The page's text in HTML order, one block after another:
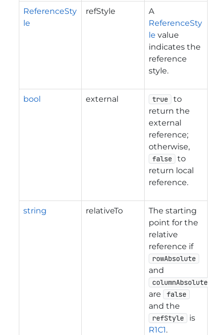
ReferenceSty
le
refStyle
A
ReferenceSty
le value
indicates the
reference
style.
bool external true
to
return the
external
reference;
otherwise,
false
to
return local
reference.
string relativeTo
The starting
point for the
relative
reference if
rowAbsolute
and
columnAbsolute
are false
and the
refStyle
is
R1C1.